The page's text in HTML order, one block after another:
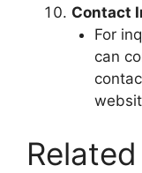
Contact
For
can